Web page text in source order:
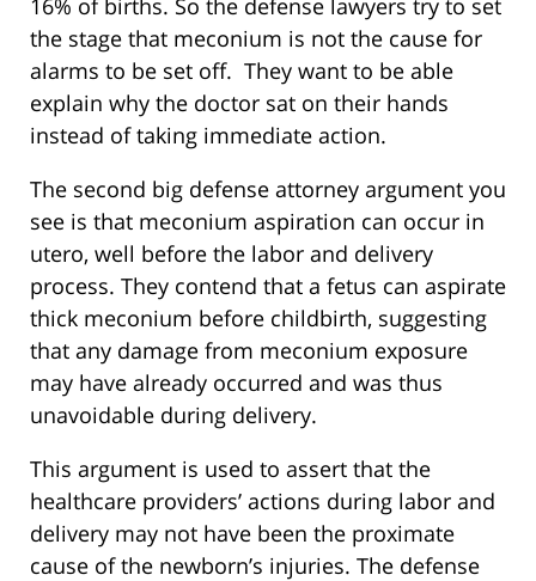
the stage that meconium is not the cause for
alarms to be set off. They want to be able
explain why the doctor sat on their hands
instead of taking immediate action.
The second big defense attorney argument you
see is that meconium aspiration can occur in
utero, well before the labor and delivery
process. They contend that a fetus can aspirate
thick meconium before childbirth, suggesting
that any damage from meconium exposure
may have already occurred and was thus
unavoidable during delivery.
This argument is used to assert that the
healthcare providers’ actions during labor and
delivery may not have been the proximate
cause of the newborn’s injuries. The defense